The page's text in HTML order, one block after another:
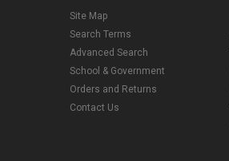
Site Map
Search Terms
Advanced Search
School & Government
Orders and Returns
Contact Us